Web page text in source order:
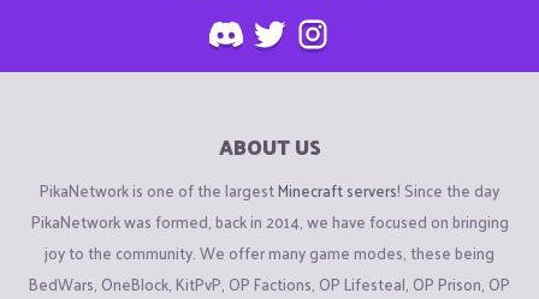
ABOUT US
PikaNetwork is one of the largestMinecraft servers! Since the day
PikaNetwork was formed, back in 2014, we have focused on bringing
joy to the community. We offer many game modes, these being
BedWars, OneBlock, KitPvP, OP Factions, OP Lifesteal, OP Prison, OP